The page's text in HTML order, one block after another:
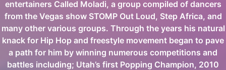
entertainers Called Moladi, a group compiled of dancers
from the Vegas show STOMP Out Loud, Step Africa, and
many other various groups. Through the years his natural
knack for Hip Hop and freestyle movement began to pave
a path for him by winning numerous competitions and
battles including; Utah’s first Popping Champion, 2010